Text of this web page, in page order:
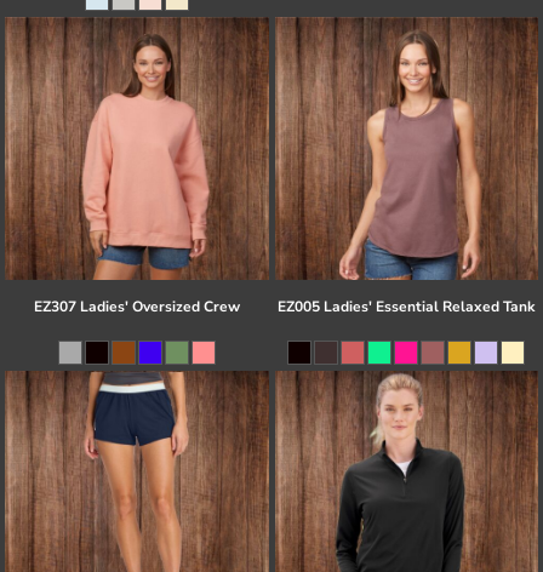
EZ307 Ladies' Oversized Crew EZ005 Ladies' Essential Relaxed Tank